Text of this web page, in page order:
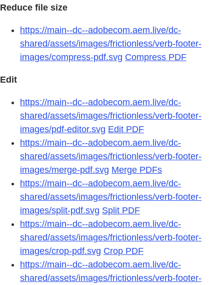
Reduce file size
https://main--dc--adobecom.aem.live/dc-
shared/assets/images/frictionless/verb-footer-
images/compress-pdf.svg Compress PDF
Edit
https://main--dc--adobecom.aem.live/dc-
shared/assets/images/frictionless/verb-footer-
images/pdf-editor.svg Edit PDF
https://main--dc--adobecom.aem.live/dc-
shared/assets/images/frictionless/verb-footer-
images/merge-pdf.svg Merge PDFs
https://main--dc--adobecom.aem.live/dc-
shared/assets/images/frictionless/verb-footer-
images/split-pdf.svg Split PDF
https://main--dc--adobecom.aem.live/dc-
shared/assets/images/frictionless/verb-footer-
images/crop-pdf.svg Crop PDF
https://main--dc--adobecom.aem.live/dc-
shared/assets/images/frictionless/verb-footer-